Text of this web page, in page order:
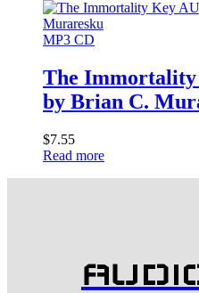
MP3 CD
The
by Brian C.
$7.55
Read more